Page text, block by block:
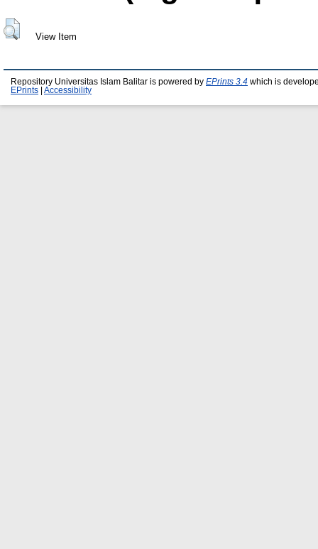
View Item
Repository Universitas Islam Balitar is powered by EPrints 3.4 which is
EPrints
Accessibility